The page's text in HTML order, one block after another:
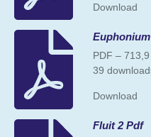
Download
PDF –
39
Download
Fluit 2 Pdf